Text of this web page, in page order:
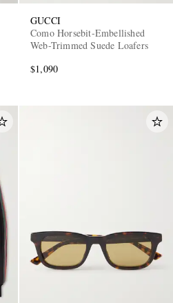
GUCCI
Como Horsebit-Embellished
Web-Trimmed Suede Loafers
$1,090